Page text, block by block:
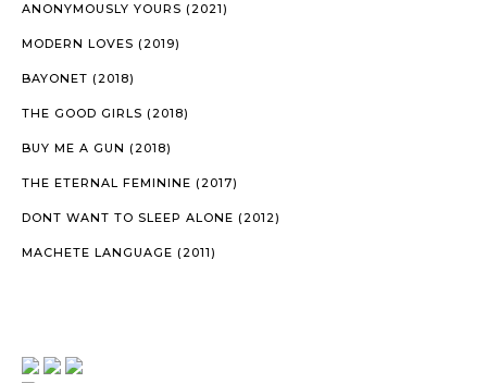
ANONYMOUSLY YOURS (2021)
MODERN LOVES (2019)
BAYONET (2018)
THE GOOD GIRLS (2018)
BUY ME A GUN (2018)
THE ETERNAL FEMININE (2017)
DONT WANT TO SLEEP ALONE (2012)
MACHETE LANGUAGE (2011)